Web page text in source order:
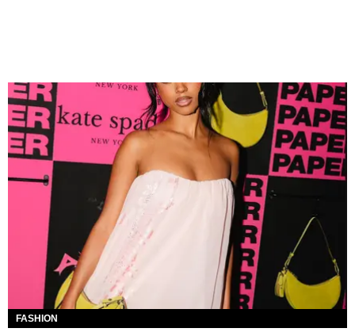
FASHION